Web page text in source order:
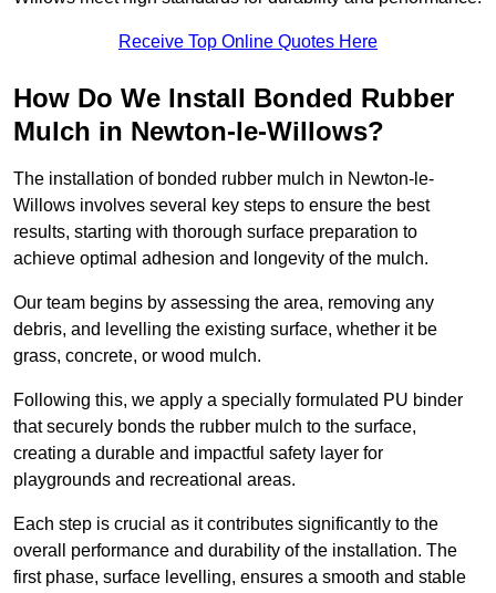
Receive Top Online Quotes Here
How Do We Install Bonded Rubber
Mulch in Newton-le-Willows?
The installation of bonded rubber mulch in Newton-le-
Willows involves several key steps to ensure the best
results, starting with thorough surface preparation to
achieve optimal adhesion and longevity of the mulch.
Our team begins by assessing the area, removing any
debris, and levelling the existing surface, whether it be
grass, concrete, or wood mulch.
Following this, we apply a specially formulated PU binder
that securely bonds the rubber mulch to the surface,
creating a durable and impactful safety layer for
playgrounds and recreational areas.
Each step is crucial as it contributes significantly to the
overall performance and durability of the installation. The
first phase, surface levelling, ensures a smooth and stable